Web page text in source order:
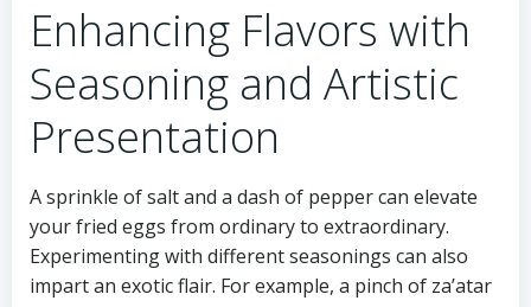
Enhancing Flavors with
Seasoning and Artistic
Presentation
A sprinkle of salt and a dash of pepper can elevate
your fried eggs from ordinary to extraordinary.
Experimenting with different seasonings can also
impart an exotic flair. For example, a pinch of za’atar